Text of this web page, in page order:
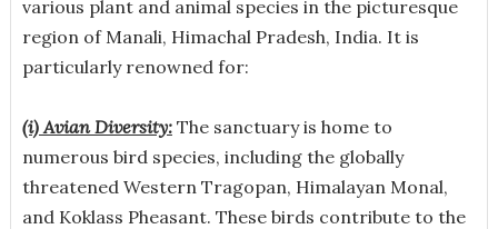
various plant and animal species in the picturesque
region of Manali, Himachal Pradesh, India. It is
particularly renowned for:
(i) Avian Diversity:The sanctuary is home to
numerous bird species, including the globally
threatened Western Tragopan, Himalayan Monal,
and Koklass Pheasant. These birds contribute to the